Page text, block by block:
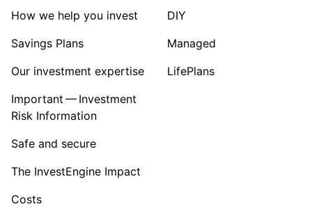
How we help you invest
Savings Plans
Our investment expertise
Important — Investment
Risk Information
Safe and secure
The InvestEngine Impact
Costs
DIY
Managed
LifePlans